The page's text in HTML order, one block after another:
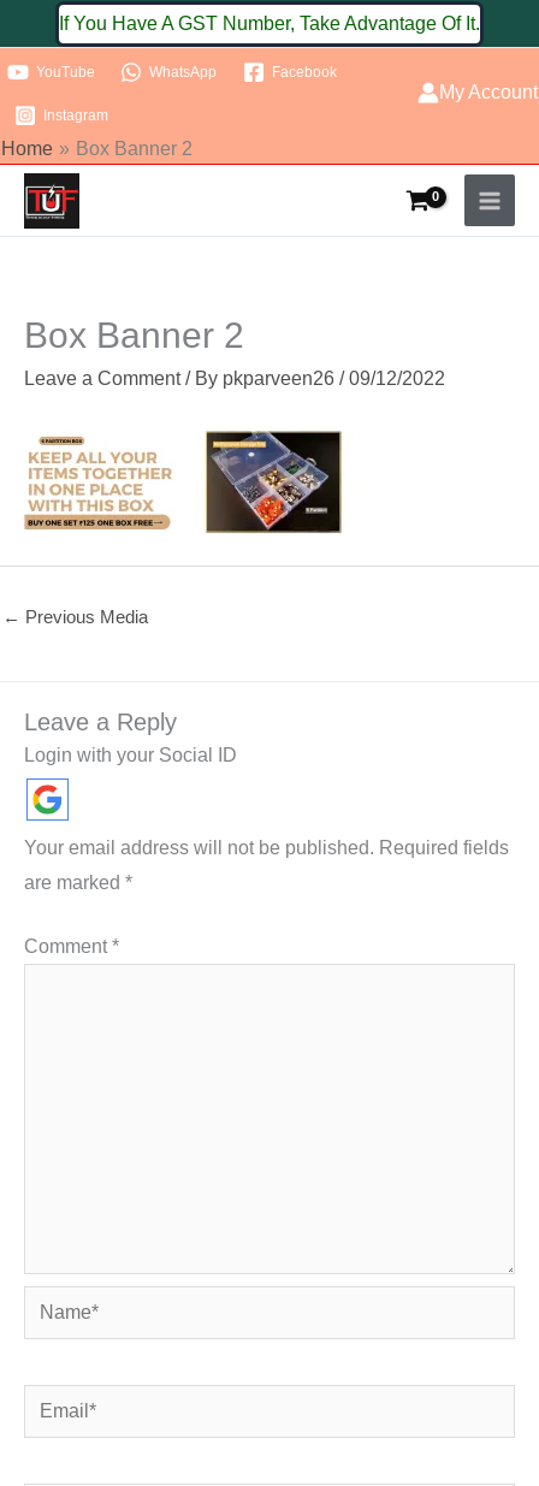
to
content
If You Have A GST Number, Take Advantage Of It.
YouTube WhatsApp Facebook
Instagram
My Account
Home Box Banner 2
Box Banner 2
Leave a Comment / By pkparveen26 /09/12/2022
← Previous Media
Leave a Reply
Login with your Social ID
Your email address will not be published. Required fields
are marked *
Comment*
Name*
Email*